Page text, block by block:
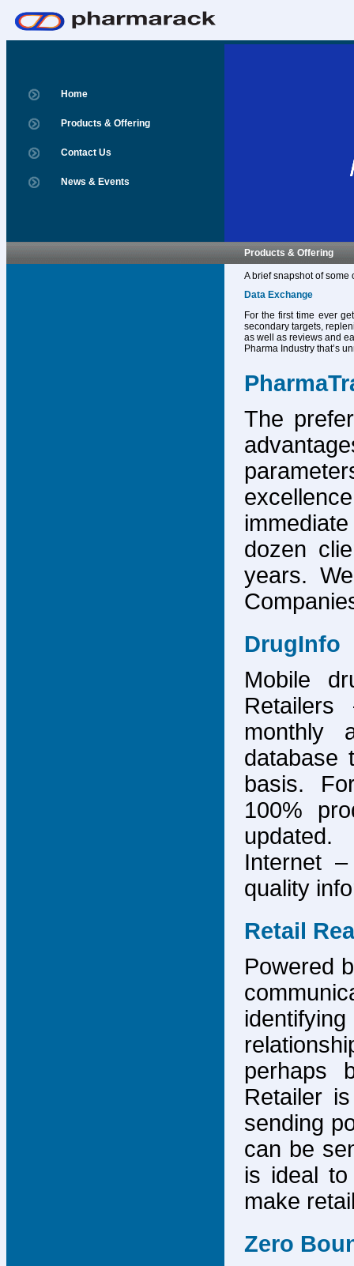
Home
Products & Offering
Contact Us
News & Events
Products & Offering
A brief snapshot of some
Data Exchange
For the first time ever
secondary targets,
as well as reviews and
Pharma Industry that’s
The
dozen
years.
DrugInfo
Mobile
monthly
database
basis.
100%
Internet
quality
Retail
Powered
perhaps
Retailer
sending
can be
is ideal
make
Zero